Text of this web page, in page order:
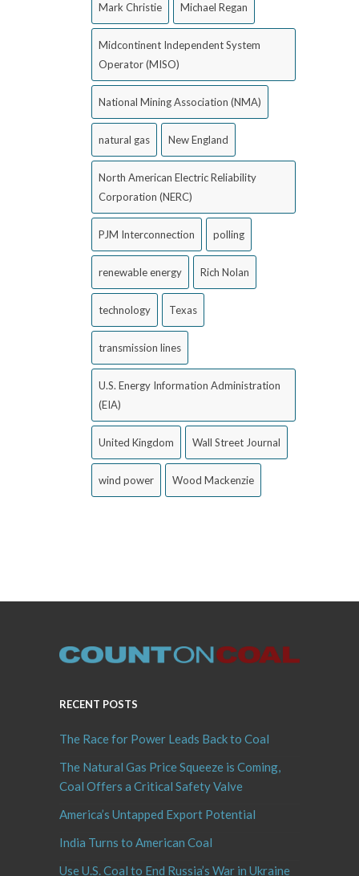
Mark Christie Michael Regan
Midcontinent Independent System
Operator (MISO)
National Mining Association (NMA)
natural gas New England
North American Electric Reliability
Corporation (NERC)
PJM Interconnection polling
renewable energy Rich Nolan
technology Texas
transmission lines
U.S. Energy Information Administration
(EIA)
United Kingdom Wall Street Journal
wind power Wood Mackenzie
RECENT POSTS
The Race for Power Leads Back to Coal
The Natural Gas Price Squeeze is Coming,
Coal Offers a Critical Safety Valve
America’s Untapped Export Potential
India Turns to American Coal
Use U.S. Coal to End Russia’s War in Ukraine